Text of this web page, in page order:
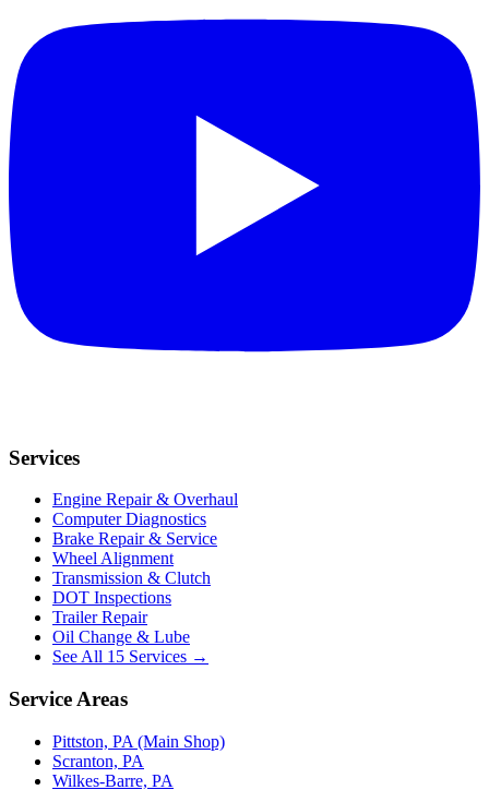
Services
Engine Repair & Overhaul
Computer Diagnostics
Brake Repair & Service
Wheel Alignment
Transmission & Clutch
DOT Inspections
Trailer Repair
Oil Change & Lube
See All 15 Services →
Service Areas
Pittston, PA (Main Shop)
Scranton, PA
Wilkes-Barre, PA